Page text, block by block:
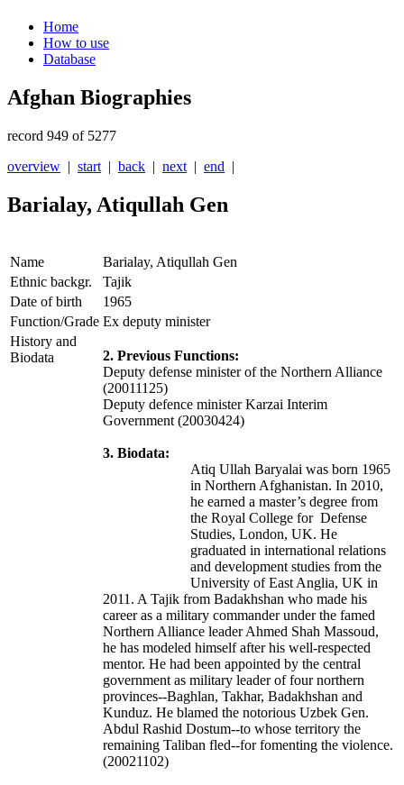
Home
How to use
Database
Afghan Biographies
record 949 of 5277
overview | start | back | next | end |
Barialay, Atiqullah Gen
Name
Barialay, Atiqullah Gen
Ethnic backgr.
Tajik
Date of birth
1965
Function/Grade Ex deputy minister
History and
Biodata
2. Previous Functions:
Deputy defense minister of the Northern Alliance
(20011125)
Deputy defence minister Karzai Interim
Government (20030424)
3. Biodata:
Atiq Ullah Baryalai was born 1965
in Northern Afghanistan. In 2010,
he earned a master’s degree from
the Royal College for Defense
Studies, London, UK. He
graduated in international relations
and development studies from the
University of East Anglia, UK in
2011. A Tajik from Badakhshan who made his
career as a military commander under the famed
Northern Alliance leader Ahmed Shah Massoud,
he has modeled himself after his well-respected
mentor. He had been appointed by the central
government as military leader of four northern
provinces--Baghlan, Takhar, Badakhshan and
Kunduz. He blamed the notorious Uzbek Gen.
Abdul Rashid Dostum--to whose territory the
remaining Taliban fled--for fomenting the violence.
(20021102)